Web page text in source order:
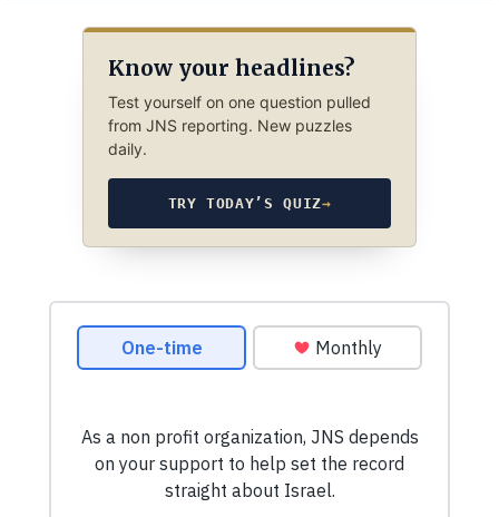
Know your headlines?
Test yourself on one question pulled
from JNS reporting. New puzzles
daily.
TRY TODAY’S QUIZ→